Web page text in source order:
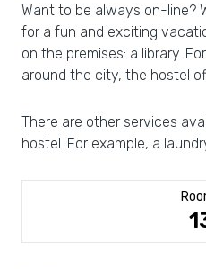
Want to be always on-line?
for a fun and exciting
on the premises: a library.
around the city, the hostel
There are other services
hostel. For example, a